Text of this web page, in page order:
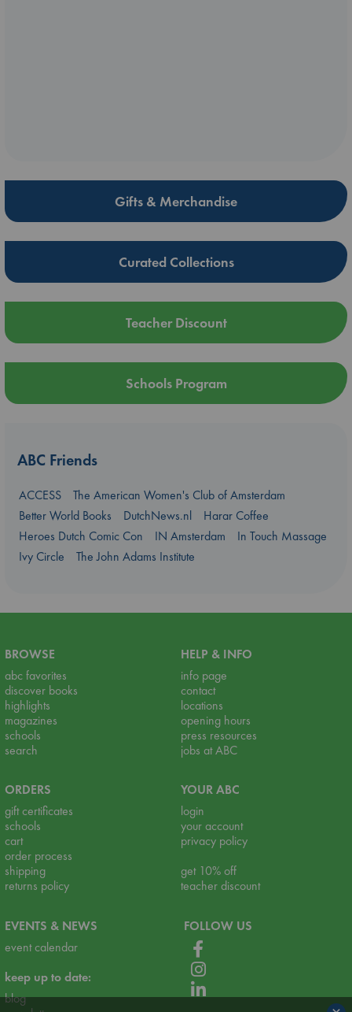
Gifts & Merchandise
Curated Collections
Teacher Discount
Schools Program
ABC Friends
ACCESS
The American Women's Club of Amsterdam
Better World Books
DutchNews.nl
Harar Coffee
Heroes Dutch Comic Con
IN Amsterdam
In Touch Massage
Ivy Circle
The John Adams Institute
BROWSE
abc favorites
discover books
highlights
magazines
schools
search
HELP & INFO
info page
contact
locations
opening hours
press resources
jobs at ABC
ORDERS
gift certificates
schools
cart
order process
shipping
returns policy
YOUR ABC
login
your account
privacy policy
get 10% off
teacher discount
EVENTS & NEWS
event calendar
keep up to date:
blog
FOLLOW US